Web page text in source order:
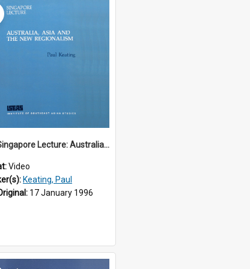
14th Singapore Lecture: Australia, Asia and the New Regionalism
Video
Keating, Paul
17 January 1996